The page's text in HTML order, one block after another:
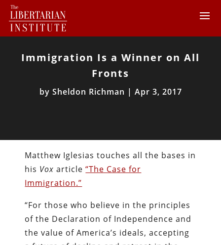
Immigration Is a Winner on All
Fronts
by Sheldon Richman | Apr 3, 2017
Matthew Iglesias touches all the bases in
his Voxarticle“The Case for
Immigration.”
“For those who believe in the principles
of the Declaration of Independence and
the value of America’s ideals, accepting